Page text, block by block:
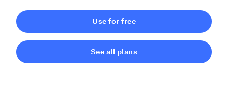
Use for free
See all plans